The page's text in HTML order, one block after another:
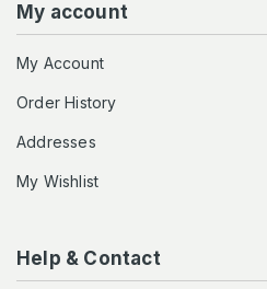
My account
My Account
Order History
Addresses
My Wishlist
Help & Contact